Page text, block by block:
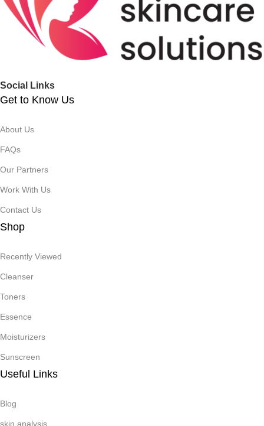
Social Links
Get to Know Us
About Us
FAQs
Our Partners
Work With Us
Contact Us
Shop
Recently Viewed
Cleanser
Toners
Essence
Moisturizers
Sunscreen
Useful Links
Blog
skin analysis